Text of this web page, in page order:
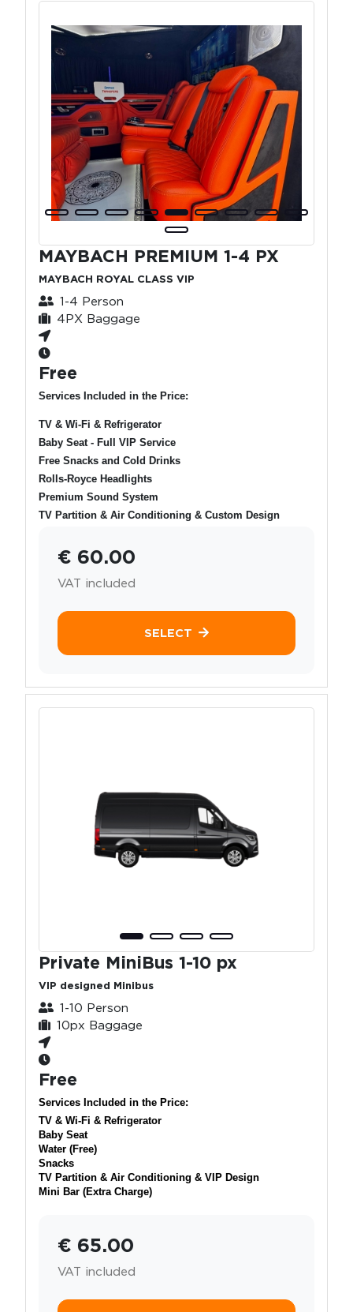
MAYBACH PREMIUM 1-4 PX
MAYBACH ROYAL CLASS VIP
1-4 Person
4PX Baggage
Free
Services Included in the Price:
TV & Wi-Fi & Refrigerator
Baby Seat - Full VIP Service
Free Snacks and Cold Drinks
Rolls-Royce Headlights
Premium Sound System
TV Partition & Air Conditioning & Custom Design
€ 60.00
VAT included
SELECT
Private MiniBus 1-10 px
VIP designed Minibus
1-10 Person
10px Baggage
Free
Services Included in the Price:
TV & Wi-Fi & Refrigerator
Baby Seat
Water (Free)
Snacks
TV Partition & Air Conditioning & VIP Design
Mini Bar (Extra Charge)
€ 65.00
VAT included